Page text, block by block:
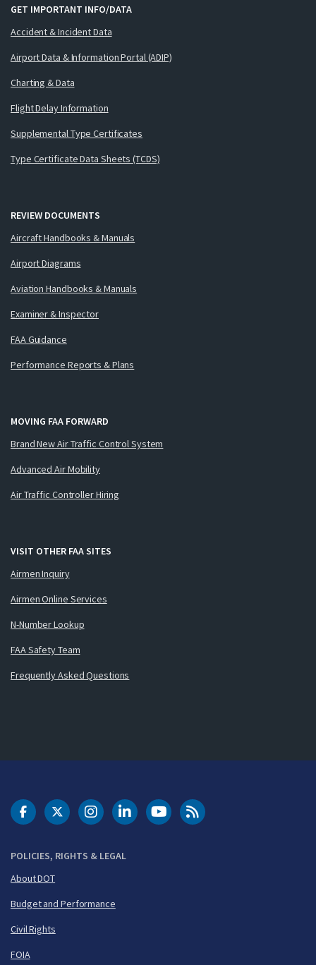
GET IMPORTANT INFO/DATA
Accident & Incident Data
Airport Data & Information Portal (ADIP)
Charting & Data
Flight Delay Information
Supplemental Type Certificates
Type Certificate Data Sheets (TCDS)
REVIEW DOCUMENTS
Aircraft Handbooks & Manuals
Airport Diagrams
Aviation Handbooks & Manuals
Examiner & Inspector
FAA Guidance
Performance Reports & Plans
MOVING FAA FORWARD
Brand New Air Traffic Control System
Advanced Air Mobility
Air Traffic Controller Hiring
VISIT OTHER FAA SITES
Airmen Inquiry
Airmen Online Services
N-Number Lookup
FAA Safety Team
Frequently Asked Questions
POLICIES, RIGHTS & LEGAL
About DOT
Budget and Performance
Civil Rights
FOIA
DOT Facebook
DOT Twitter
DOT Instagram
DOT LinkedIn
FAA YouTubeCleared for Takeoff